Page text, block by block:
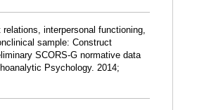
relations, interpersonal functioning,
sample: Construct
SCORS-G normative data
Psychology. 2014;